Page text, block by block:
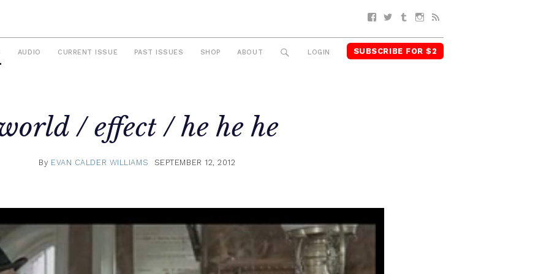
Facebook
TwitterTumblrInstagram
AUDIO CURRENT ISSUE PAST ISSUES SHOP ABOUT SEARCH
LOGIN SUBSCRIBE FOR $2
/ effect / he he he
By EVAN CALDER WILLIAMS SEPTEMBER 12, 2012